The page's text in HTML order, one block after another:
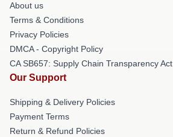
About us
Terms & Conditions
Privacy Policies
DMCA - Copyright Policy
CA SB657: Supply Chain Transparency Act
Our Support
Shipping & Delivery Policies
Payment Terms
Return & Refund Policies